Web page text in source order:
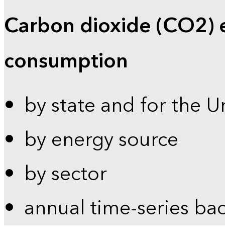
Carbon dioxide (CO2)
consumption
by state and for the
by energy source
by sector
annual time-series